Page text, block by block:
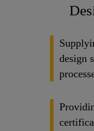
design